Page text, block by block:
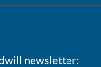
newsletter: